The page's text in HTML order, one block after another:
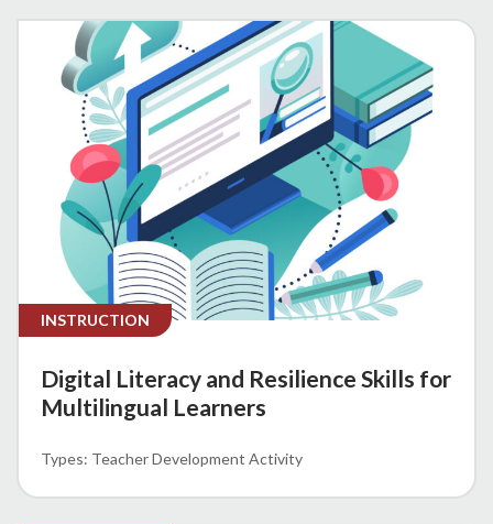
INSTRUCTION
Digital Literacy and Resilience Skills for
Multilingual Learners
Teacher Development Activity